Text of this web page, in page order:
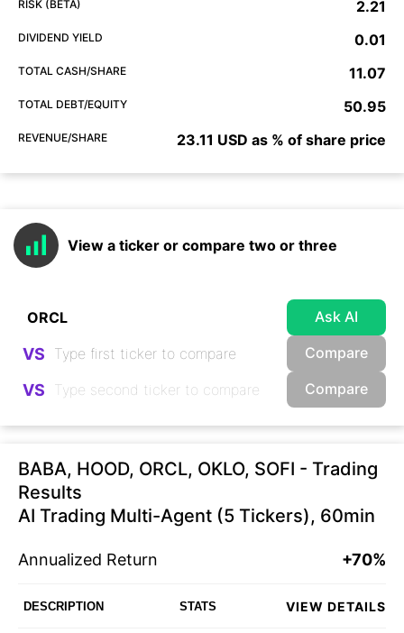
RISK (BETA) 2.21
DIVIDEND YIELD 0.01
TOTAL CASH/SHARE 11.07
TOTAL DEBT/EQUITY 50.95
REVENUE/SHARE 23.11 USD as % of share price
View a ticker or compare two or three
Ask AI
VS Compare
VS Compare
BABA, HOOD, ORCL, OKLO, SOFI - Trading
Results
AI Trading Multi-Agent (5 Tickers), 60min
Annualized Return +70%
DESCRIPTION STATS VIEW DETAILS